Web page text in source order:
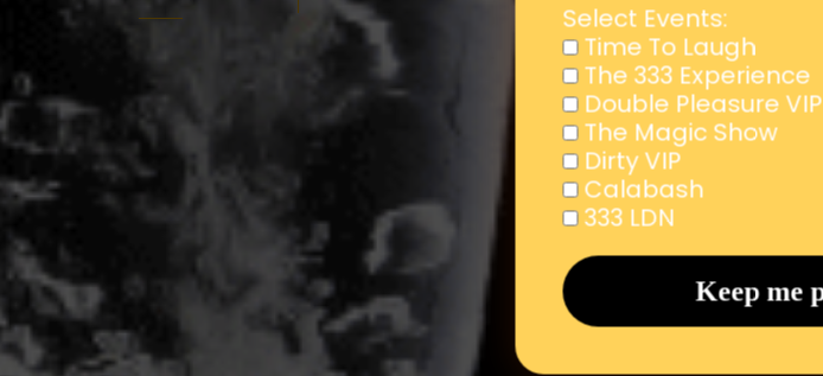
Select Events:
Time To Laugh
The 333 Experience
Double Pleasure VIP
The Magic Show
Dirty VIP
Calabash
333 LDN